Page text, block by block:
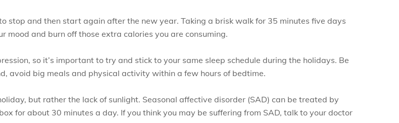
stop and then start again after the new year. Taking a brisk walk for 35 minutes five days
and burn off those extra calories you are consuming.
so it’s important to try and stick to your same sleep schedule during the holidays. Be
avoid big meals and physical activity within a few hours of bedtime.
but rather the lack of sunlight. Seasonal affective disorder (SAD) can be treated by
for about 30 minutes a day. If you think you may be suffering from SAD, talk to your doctor